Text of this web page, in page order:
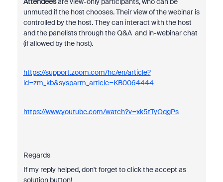
unmuted if the host chooses. Their view of the webinar is
controlled by the host. They can interact with the host
and the panelists through theQ&A and in-webinar chat
(if allowed by the host).
https://support.zoom.com/hc/en/article?
id=zm_kb&sysparm_article=KB0064444
https://www.youtube.com/watch?v=xk5tTyOqgPs
Regards
If my reply helped, don't forget to click the accept as
solution button!